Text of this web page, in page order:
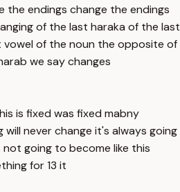
endings change the endings
of the last haraka of the last
of the noun the opposite of
we say changes
is fixed was fixed mabny
will never change it's always going
going to become like this
for 13 it